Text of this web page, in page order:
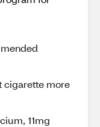
cigarette more
11mg